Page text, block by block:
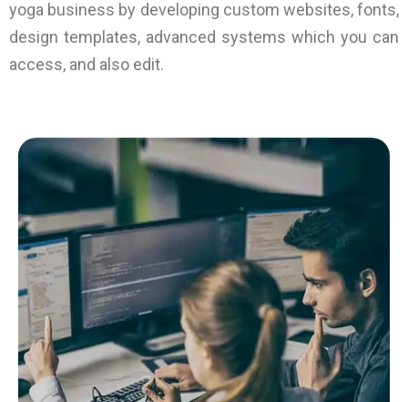
yoga business by developing custom websites, fonts,
design templates, advanced systems which you can
access, and also edit.